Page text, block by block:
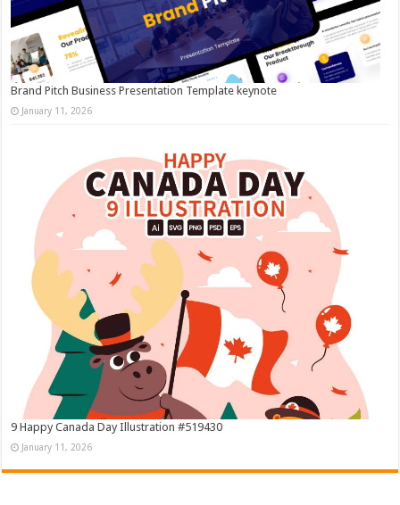
Brand Pitch Business Presentation Template keynote
January 11, 2026
9 Happy Canada Day Illustration #519430
January 11, 2026